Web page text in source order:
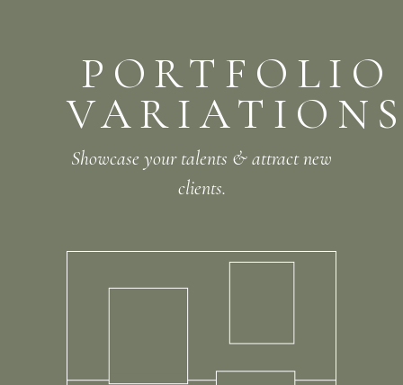
PORTFOLIO
Showcase your talents & attract new
clients.